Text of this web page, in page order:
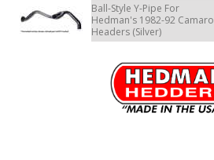
Ball-Style Y-Pipe For
Hedman's 1982-92 Camaro
Headers (Silver)